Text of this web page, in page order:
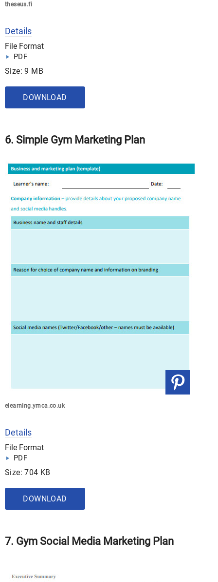
theseus.fi
Details
File Format
PDF
Size: 9 MB
DOWNLOAD
6. Simple Gym Marketing Plan
elearning.ymca.co.uk
Details
File Format
PDF
Size: 704 KB
DOWNLOAD
7. Gym Social Media Marketing Plan